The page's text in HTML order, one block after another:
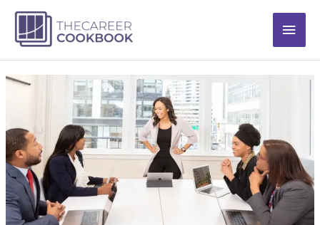
content
Main